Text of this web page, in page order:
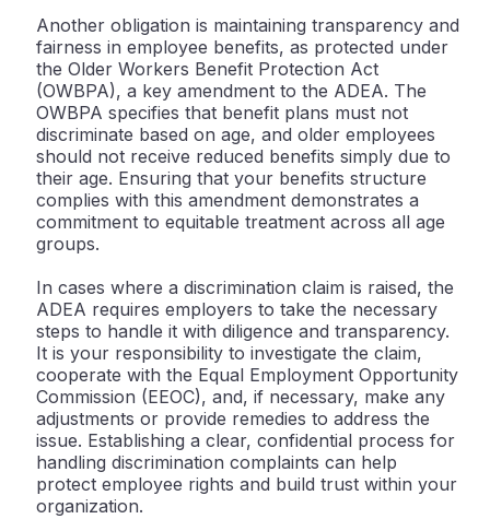
Another obligation is maintaining transparency and
fairness in employee benefits, as protected under
the Older Workers Benefit Protection Act
(OWBPA), a key amendment to the ADEA. The
OWBPA specifies that benefit plans must not
discriminate based on age, and older employees
should not receive reduced benefits simply due to
their age. Ensuring that your benefits structure
complies with this amendment demonstrates a
commitment to equitable treatment across all age
groups.
In cases where a discrimination claim is raised, the
ADEA requires employers to take the necessary
steps to handle it with diligence and transparency.
It is your responsibility to investigate the claim,
cooperate with the Equal Employment Opportunity
Commission (EEOC), and, if necessary, make any
adjustments or provide remedies to address the
issue. Establishing a clear, confidential process for
handling discrimination complaints can help
protect employee rights and build trust within your
organization.